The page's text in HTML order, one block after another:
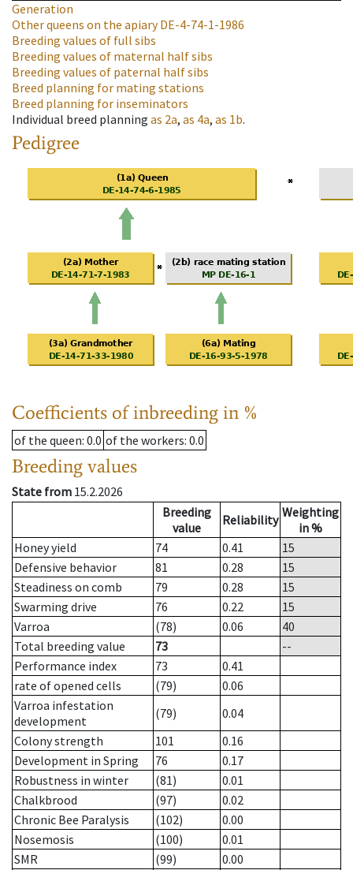
Generation
Other queens on the apiaryDE-4-74-1-1986
Breeding values of full sibs
Breeding values of maternal half sibs
Breeding values of paternal half sibs
Breed planning for mating stations
Breed planning for inseminators
Individual breed planning as 2a, as 4a, as 1b.
Pedigree
Coefficients of inbreeding in %
of the queen: 0.0 of the workers: 0.0
Breeding values
State from 15.2.2026
Breeding
value
Reliability Weighting
in %
Honey yield
74 0.41
15
Defensive behavior
81 0.28
15
Steadiness on comb
79 0.28
15
Swarming drive
76 0.22
15
Varroa
(78) 0.06
40
Total breeding value
73
--
Performance index
73
0.41
rate of opened cells
(79)
0.06
Varroa infestation
development
(79)
0.04
Colony strength
101
0.16
Development in Spring
76
0.17
Robustness in winter
(81)
0.01
Chalkbrood
(97)
0.02
Chronic Bee Paralysis
(102)
0.00
Nosemosis
(100)
0.01
SMR
(99)
0.00